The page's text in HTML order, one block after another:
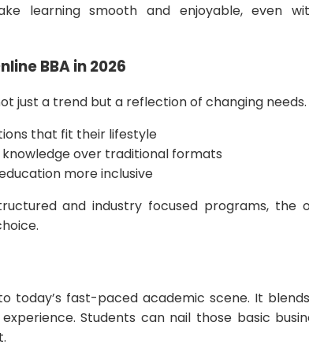
learning smooth and enjoyable, even
BBA in 2026
just a trend but a reflection of changing needs.
that fit their lifestyle
over traditional formats
more inclusive
and industry focused programs, the
today’s fast-paced academic scene. It
Students can nail those basic